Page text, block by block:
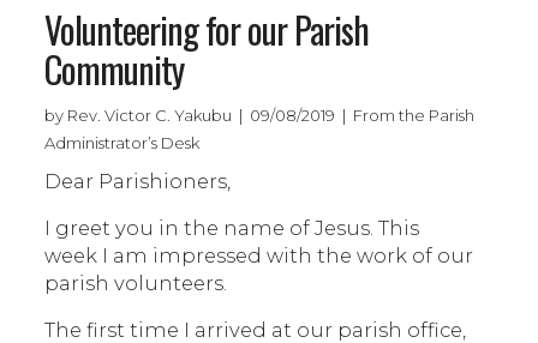
Volunteering for our Parish
Community
by Rev. Victor C. Yakubu | 09/08/2019 | From the Parish
Administrator’s Desk
Dear Parishioners,
I greet you in the name of Jesus. This
week I am impressed with the work of our
parish volunteers.
The first time I arrived at our parish office,